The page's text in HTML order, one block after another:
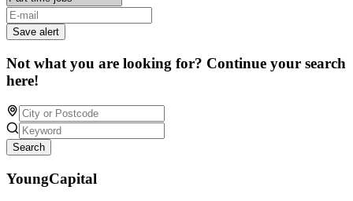
Save alert
Not what you are looking for? Continue your search
here!
Search
YoungCapital